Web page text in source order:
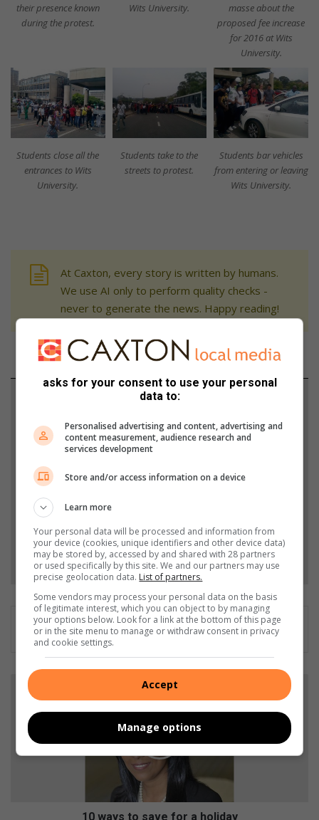
their presence known
during the protest.
Wits University.
masse about the
proposed fee increase
for 2016 at Wits
University.
Students close all the
entrances to Wits
University.
Students take to the
streets to protest.
Students bar vehicles
from entering or leaving
Wits University.
At Caxton, every story is written by humans.
We use AI only to perform quality checks -
never to generate the news. Happy reading!
Support local journalism
Add The Citizen as a preferred source to see more
from Northcliff Melville Times in Google News and
Top Stories.
Add as a preferred source on Google
Follow on Google News
10 ways to save for a holiday
asks for your consent to use your personal
data to:
Personalised advertising and content, advertising and
content measurement, audience research and
services development
Store and/or access information on a device
Learn more
Your personal data will be processed and information from
your device (cookies, unique identifiers and other device data)
may be stored by, accessed by and shared with 28 partners
or used specifically by this site. We and our partners may use
precise geolocation data. List of partners.
Some vendors may process your personal data on the basis
of legitimate interest, which you can object to by managing
your options below. Look for a link at the bottom of this page
or in the site menu to manage or withdraw consent in privacy
and cookie settings.
Accept
Manage options